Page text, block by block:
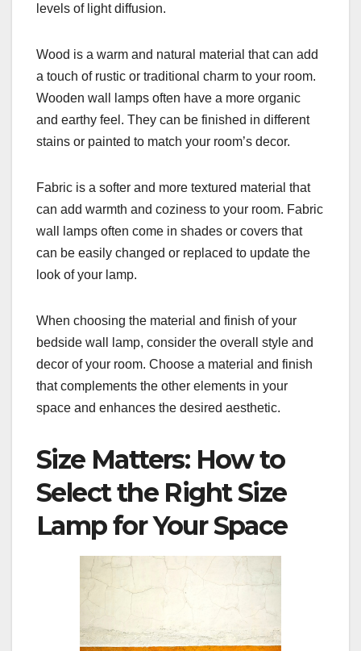
levels of light diffusion.
Wood is a warm and natural material that can add
a touch of rustic or traditional charm to your room.
Wooden wall lamps often have a more organic
and earthy feel. They can be finished in different
stains or painted to match your room’s decor.
Fabric is a softer and more textured material that
can add warmth and coziness to your room. Fabric
wall lamps often come in shades or covers that
can be easily changed or replaced to update the
look of your lamp.
When choosing the material and finish of your
bedside wall lamp, consider the overall style and
decor of your room. Choose a material and finish
that complements the other elements in your
space and enhances the desired aesthetic.
Size Matters: How to
Select the Right Size
Lamp for Your Space